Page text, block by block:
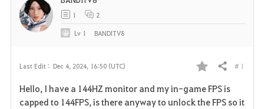
Last Edit : Dec 4, 2024, 16:50 (UTC)
F
a
Share # 1
Hello, I have a 144HZ monitor and my in-game FPS is
capped to 144FPS, is there anyway to unlock the FPS so it
1 2
Lv 1 BANDITV8